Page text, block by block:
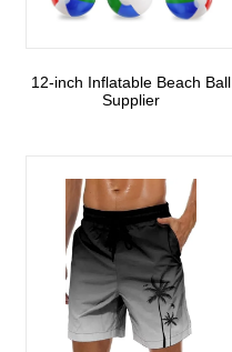
12-inch Inflatable Beach Ball
Supplier